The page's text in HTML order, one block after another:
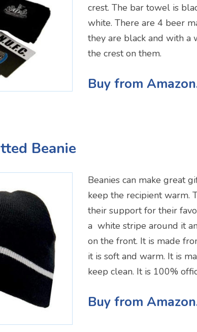
crest. The bar towel is
white. There are 4 beer
they are black and with a
the crest on them.
Buy from
Beanie
Beanies can make great
keep the recipient warm.
their support for their
a white stripe around it
on the front. It is made
it is soft and warm. It is
keep clean. It is 100%
Buy from